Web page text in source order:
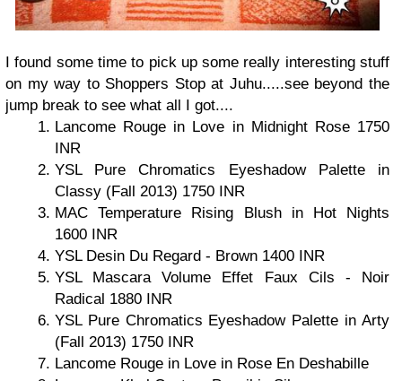
I found some time to pick up some really interesting stuff
on my way to Shoppers Stop at Juhu.....see beyond the
jump break to see what all I got....
Lancome Rouge in Love in Midnight Rose 1750
INR
YSL Pure Chromatics Eyeshadow Palette in
Classy (Fall 2013) 1750 INR
MAC Temperature Rising Blush in Hot Nights
1600 INR
YSL Desin Du Regard - Brown 1400 INR
YSL Mascara Volume Effet Faux Cils - Noir
Radical 1880 INR
YSL Pure Chromatics Eyeshadow Palette in Arty
(Fall 2013) 1750 INR
Lancome Rouge in Love in Rose En Deshabille